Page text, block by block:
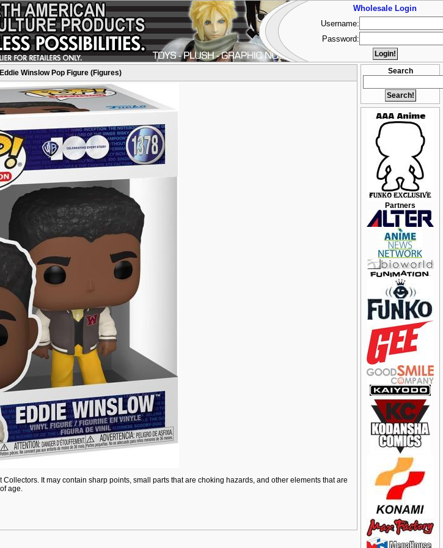
Search
Partners
Winslow Pop Figure (Figures)
Collectors. It may contain sharp points, small parts that are choking hazards, and other elements that are
age.
Wholesale Login
Username:
Password: